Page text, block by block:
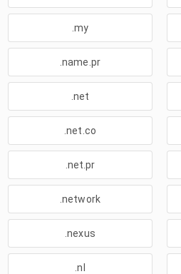
.my
.name.pr
.net
.net.co
.net.pr
.network
.nexus
.nl